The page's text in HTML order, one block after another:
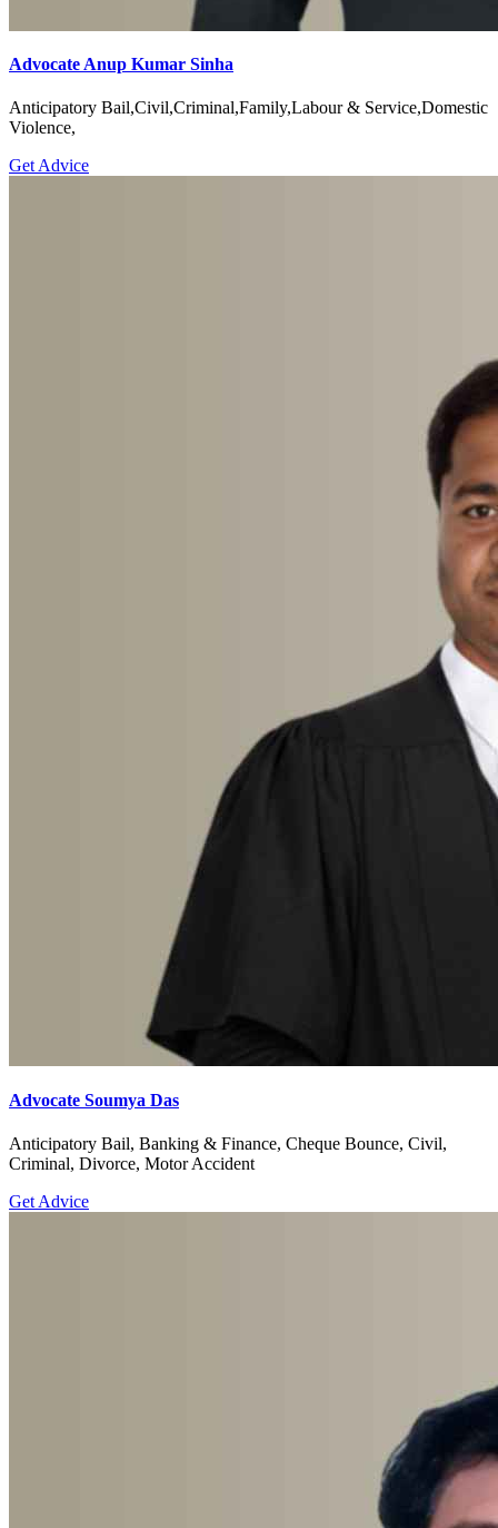
Advocate Anup Kumar Sinha
Anticipatory Bail,Civil,Criminal,Family,Labour & Service,Domestic
Violence,
Get Advice
Advocate Soumya Das
Anticipatory Bail, Banking & Finance, Cheque Bounce, Civil,
Criminal, Divorce, Motor Accident
Get Advice